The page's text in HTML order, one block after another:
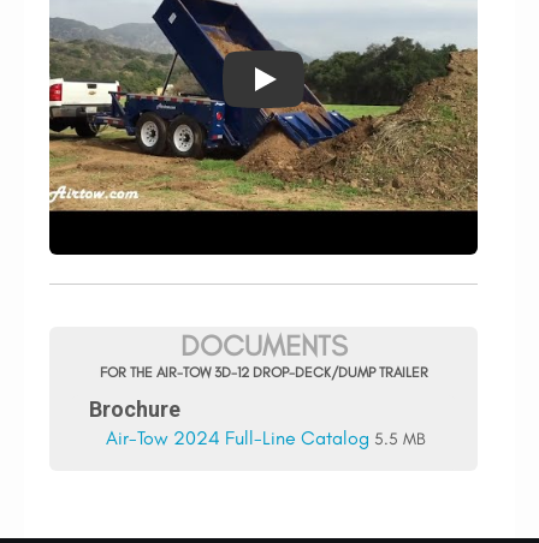
DOCUMENTS
FOR THE AIR-TOW 3D-12 DROP-DECK/DUMP TRAILER
Brochure
Air-Tow 2024 Full-Line Catalog 5.5 MB